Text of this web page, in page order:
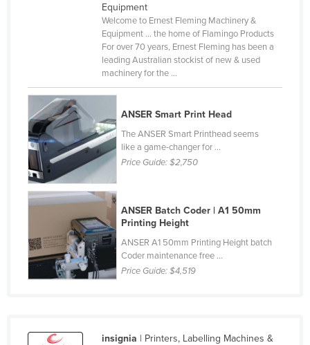
Lebanon
Lesotho
Liberia
Libya
Liechtenstein
Lithuania
Luxembourg
Macedonia
Madagascar
Maldives
Equipment
Welcome to Ernest Fleming Machinery &
Equipment ... the home of Flamingo Products
For over 70 years, Ernest Fleming has been a
leading Australian stockist of new & used
machinery for the ...
ANSER Smart Print Head
The ANSER Smart Printhead seems
like a game-changer for ...
Price Guide:$2,750
ANSER Batch Coder | A1 50mm
Printing Height
ANSER A1 50mm Printing Height batch
Coder maintenance free ...
Price Guide:$4,519
insignia | Printers, Labelling Machines &